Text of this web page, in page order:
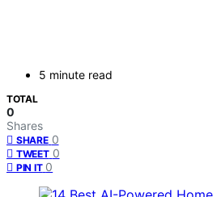
5 minute read
TOTAL
0
Shares
SHARE 0
TWEET 0
PIN IT 0